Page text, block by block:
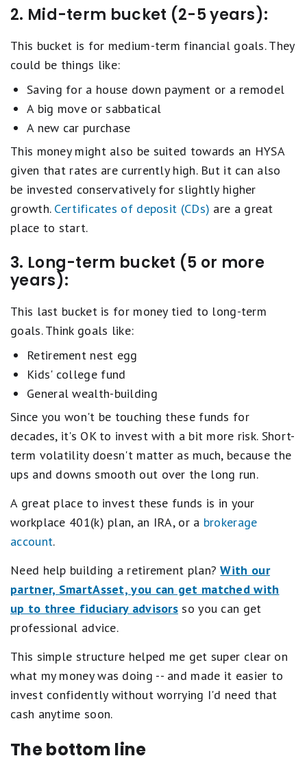
2. Mid-term bucket (2-5 years):
This bucket is for medium-term financial goals. They
could be things like:
Saving for a house down payment or a remodel
A big move or sabbatical
A new car purchase
This money might also be suited towards an HYSA
given that rates are currently high. But it can also
be invested conservatively for slightly higher
growth. Certificates of deposit (CDs) are a great
place to start.
3. Long-term bucket (5 or more
years):
This last bucket is for money tied to long-term
goals. Think goals like:
Retirement nest egg
Kids' college fund
General wealth-building
Since you won't be touching these funds for
decades, it's OK to invest with a bit more risk. Short-
term volatility doesn't matter as much, because the
ups and downs smooth out over the long run.
A great place to invest these funds is in your
workplace 401(k) plan, an IRA, or a brokerage
account.
Need help building a retirement plan?With our
partner, SmartAsset, you can get matched with
up to three fiduciary advisors so you can get
professional advice.
This simple structure helped me get super clear on
what my money was doing -- and made it easier to
invest confidently without worrying I'd need that
cash anytime soon.
The bottom line